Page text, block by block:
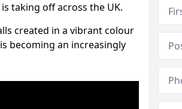
taking off across the UK.
created in a vibrant colour
becoming an increasingly